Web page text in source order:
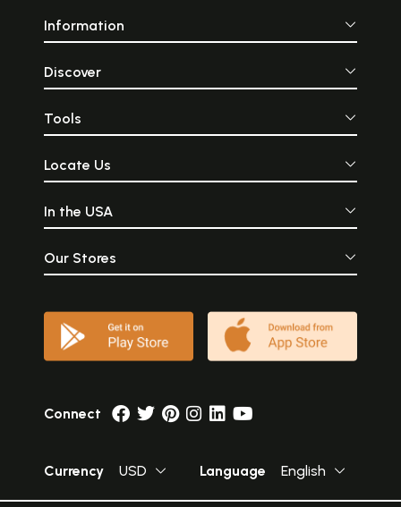
Information
Discover
Tools
Locate Us
In the USA
Our Stores
Connect
Currency USD Language English